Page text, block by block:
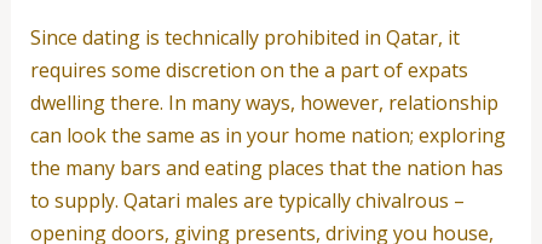
Since dating is technically prohibited in Qatar, it
requires some discretion on the a part of expats
dwelling there. In many ways, however, relationship
can look the same as in your home nation; exploring
the many bars and eating places that the nation has
to supply. Qatari males are typically chivalrous –
opening doors, giving presents, driving you house,